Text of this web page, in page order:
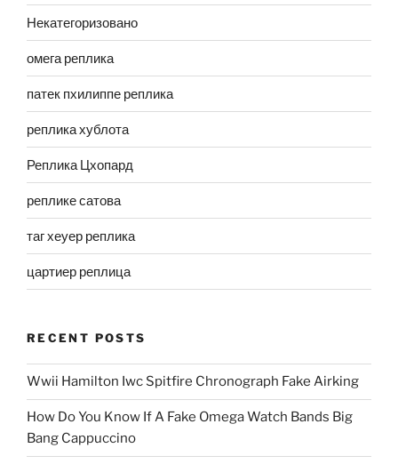
Некатегоризовано
омега реплика
патек пхилиппе реплика
реплика хублота
Реплика Цхопард
реплике сатова
таг хеуер реплика
цартиер реплица
RECENT POSTS
Wwii Hamilton Iwc Spitfire Chronograph Fake Airking
How Do You Know If A Fake Omega Watch Bands Big
Bang Cappuccino